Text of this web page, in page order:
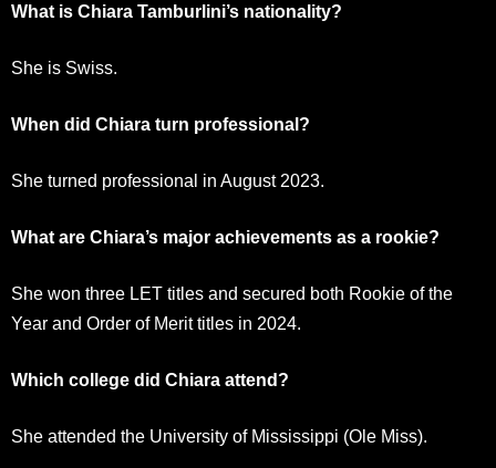
What is Chiara Tamburlini’s nationality?
She is Swiss.
When did Chiara turn professional?
She turned professional in August 2023.
What are Chiara’s major achievements as a rookie?
She won three LET titles and secured both Rookie of the
Year and Order of Merit titles in 2024.
Which college did Chiara attend?
She attended the University of Mississippi (Ole Miss).